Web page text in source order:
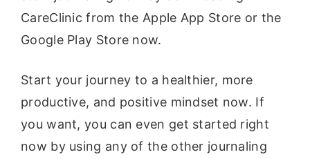
CareClinic from the Apple App Store or the
Google Play Store now.
Start your journey to a healthier, more
productive, and positive mindset now. If
you want, you can even get started right
now by using any of the other journaling